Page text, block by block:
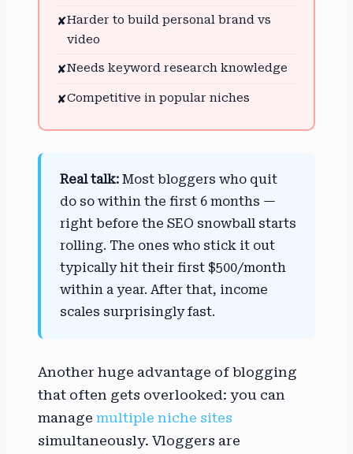
✘Harder to build personal brand vs
video
✘Needs keyword research knowledge
✘Competitive in popular niches
Real talk: Most bloggers who quit
do so within the first 6 months —
right before the SEO snowball starts
rolling. The ones who stick it out
typically hit their first $500/month
within a year. After that, income
scales surprisingly fast.
Another huge advantage of blogging
that often gets overlooked: you can
manage multiple niche sites
simultaneously. Vloggers are